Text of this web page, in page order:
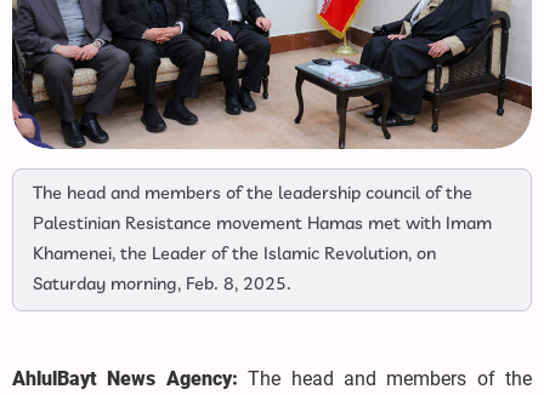
The head and members of the leadership council of the
Palestinian Resistance movement Hamas met with Imam
Khamenei, the Leader of the Islamic Revolution, on
Saturday morning, Feb. 8, 2025.
AhlulBayt News Agency:The head and members of the